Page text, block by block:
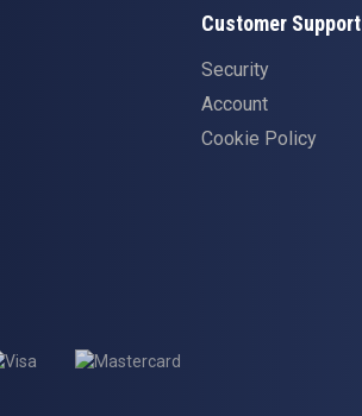
Customer Support
Security
Account
Cookie Policy